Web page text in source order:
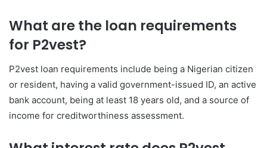
What are the loan requirements
for P2vest?
P2vest loan requirements include being a Nigerian citizen
or resident, having a valid government-issued ID, an active
bank account, being at least 18 years old, and a source of
income for creditworthiness assessment.